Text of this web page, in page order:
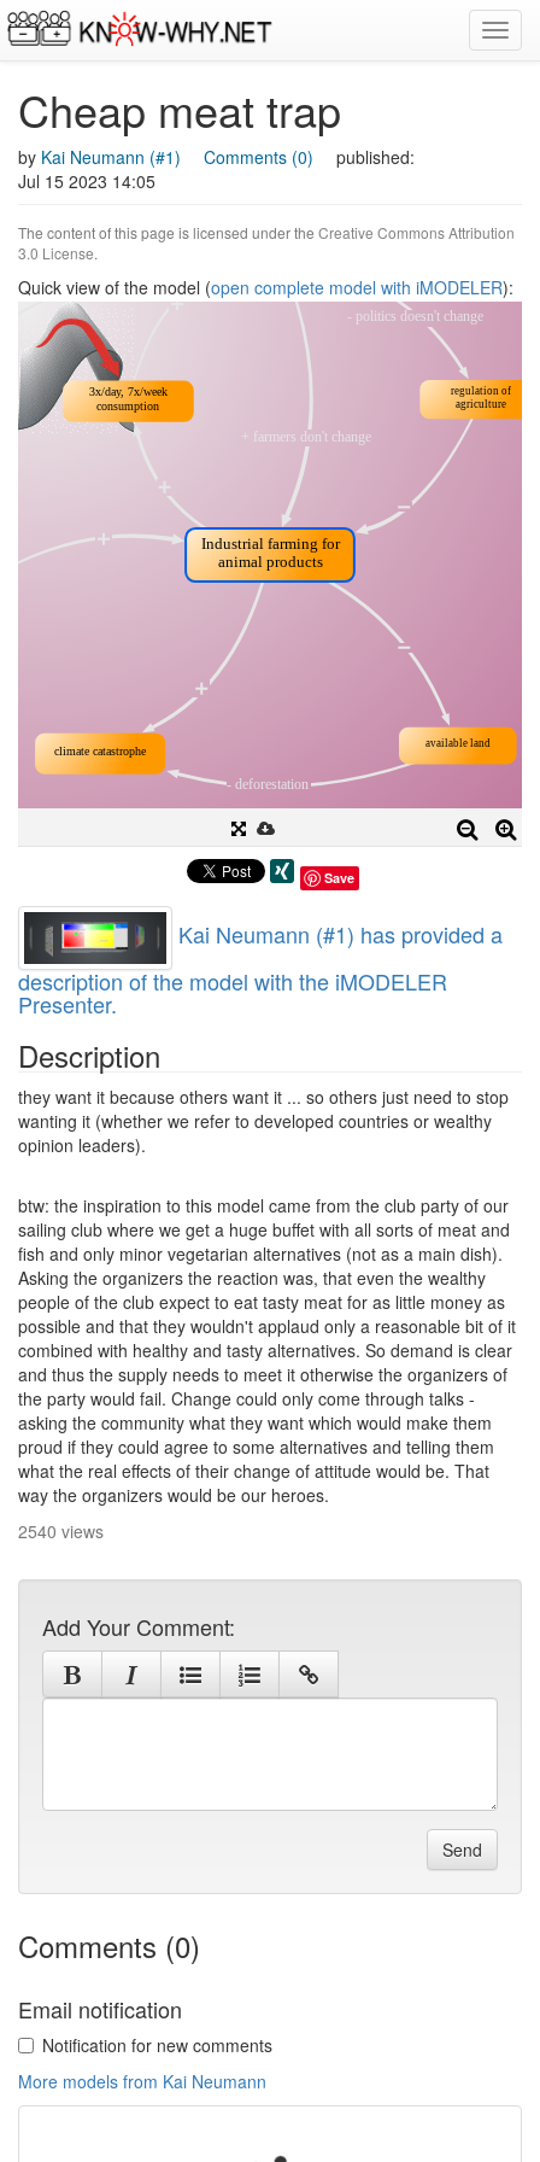
Cheap meat trap
by Kai Neumann (#1) Comments (0)
published:
Jul 15 2023 14:05
The content of this page is licensed under the Creative Commons Attribution
3.0 License.
Quick view of the model (open complete model with iMODELER):
Save
Kai Neumann (#1) has provided a
description of the model with the iMODELER
Presenter.
Description
they want it because others want it ... so others just need to stop
wanting it (whether we refer to developed countries or wealthy
opinion leaders).
btw: the inspiration to this model came from the club party of our
sailing club where we get a huge buffet with all sorts of meat and
fish and only minor vegetarian alternatives (not as a main dish).
Asking the organizers the reaction was, that even the wealthy
people of the club expect to eat tasty meat for as little money as
possible and that they wouldn't applaud only a reasonable bit of it
combined with healthy and tasty alternatives. So demand is clear
and thus the supply needs to meet it otherwise the organizers of
the party would fail. Change could only come through talks -
asking the community what they want which would make them
proud if they could agree to some alternatives and telling them
what the real effects of their change of attitude would be. That
way the organizers would be our heroes.
2540 views
Add Your Comment:
Send
Comments (0)
Email notification
Notification for new comments
More models from Kai Neumann